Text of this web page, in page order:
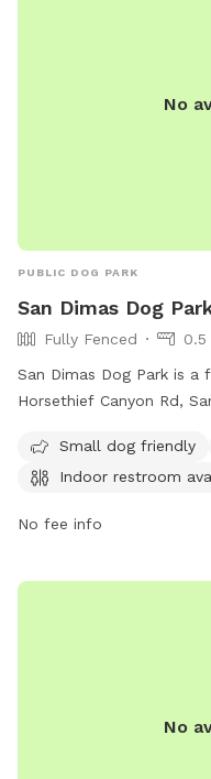
No
PUBLIC DOG PARK
San Dimas Dog
Fully Fenced
0.5
San Dimas Dog Park is
Horsethief Canyon Rd,
visitors, including
controlling dogs at all
chairs, indoor restroom,
commercial dog training.
their website for more
Small dog friendly
Indoor restroom
No fee info
No